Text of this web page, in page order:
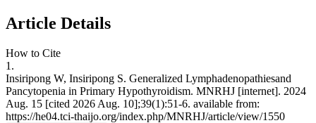
Article Details
How to Cite
1.
Insiripong W, Insiripong S. Generalized Lymphadenopathiesand
Pancytopenia in Primary Hypothyroidism. MNRHJ [internet]. 2024
Aug. 15 [cited 2026 Aug. 10];39(1):51-6. available from:
https://he04.tci-thaijo.org/index.php/MNRHJ/article/view/1550